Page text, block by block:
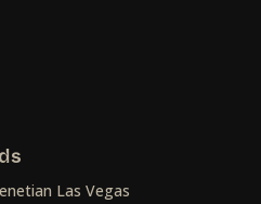
Las Vegas